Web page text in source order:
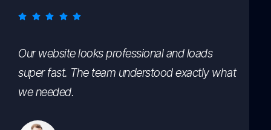
Our website looks professional and loads
super fast. The team understood exactly what
we needed.